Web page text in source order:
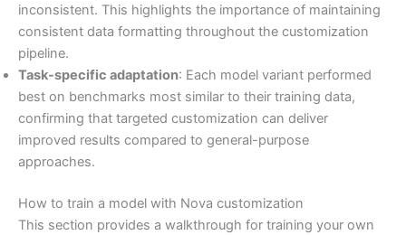
inconsistent. This highlights the importance of maintaining
consistent data formatting throughout the customization
pipeline.
Task-specific adaptation: Each model variant performed
best on benchmarks most similar to their training data,
confirming that targeted customization can deliver
improved results compared to general-purpose
approaches.
How to train a model with Nova customization
This section provides a walkthrough for training your own